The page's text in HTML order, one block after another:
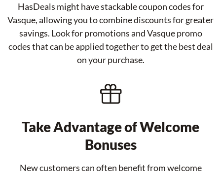
HasDeals might have stackable coupon codes for
Vasque, allowing you to combine discounts for greater
savings. Look for promotions and Vasque promo
codes that can be applied together to get the best deal
on your purchase.
Take Advantage of Welcome
Bonuses
New customers can often benefit from welcome